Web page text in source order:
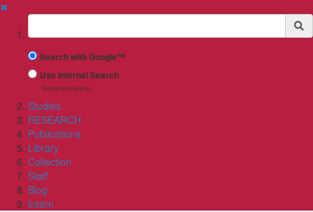
✖
Suchbegriff
Search with Google™
Use Internal Search
(limited result quality)
Studies
RESEARCH
Publications
Library
Collection
Staff
Blog
Intern